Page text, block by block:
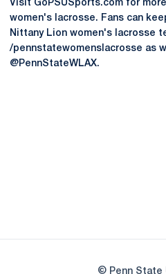
Visit GoPSUSports.com for
women's lacrosse. Fans can
Nittany Lion women's lacrosse
/pennstatewomenslacrosse as
@PennStateWLAX.
© Penn State